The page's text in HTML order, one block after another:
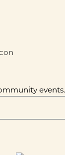
events.